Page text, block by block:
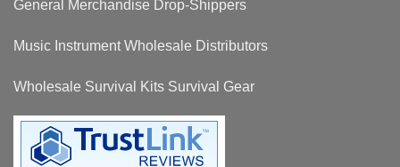
General Merchandise Drop-Shippers
Music Instrument Wholesale Distributors
Wholesale Survival Kits Survival Gear